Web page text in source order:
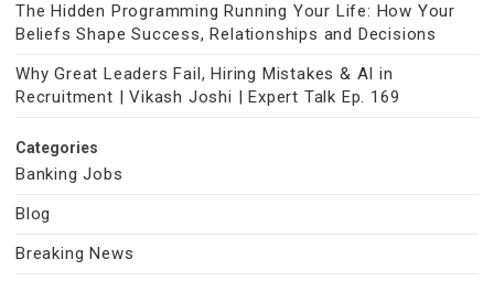
The Hidden Programming Running Your Life: How Your
Beliefs Shape Success, Relationships and Decisions
Why Great Leaders Fail, Hiring Mistakes & AI in
Recruitment | Vikash Joshi | Expert Talk Ep. 169
Categories
Banking Jobs
Blog
Breaking News